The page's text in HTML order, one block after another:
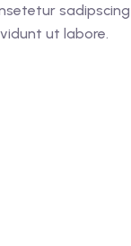
sadipscing
ut labore.